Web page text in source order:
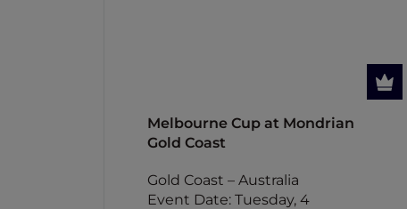
Melbourne Cup at Mondrian
Gold Coast
Gold Coast – Australia
Event Date: Tuesday, 4